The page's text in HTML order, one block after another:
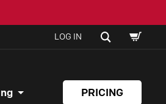
LOG IN SEARCH
CART
PRICING